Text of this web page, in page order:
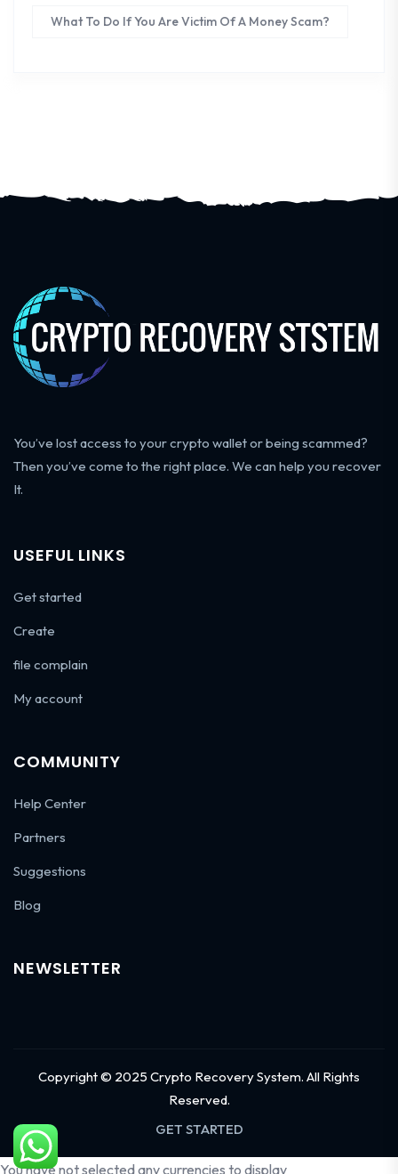
What To Do If You Are Victim Of A Money Scam?
You’ve lost access to your crypto wallet or being scammed?
Then you’ve come to the right place. We can help you recover
It.
USEFUL LINKS
Get started
Create
file complain
My account
COMMUNITY
Help Center
Partners
Suggestions
Blog
NEWSLETTER
Copyright © 2025 Crypto Recovery System. All Rights
Reserved.
GET STARTED
You have not selected any currencies to display